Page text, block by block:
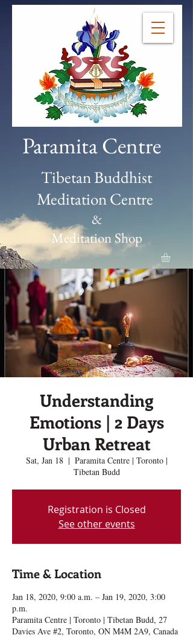
Paramita Centre
Tibetan Buddhist
Meditation Centre
&
Meditation Shop
Understanding
Emotions | 2 Days
Urban Retreat
Sat, Jan 18
  |
Paramita Centre | Toronto |
Tibetan Budd
Registration is Closed
See other events
Time & Location
Jan 18, 2020, 9:00 a.m. – Jan 19, 2020, 3:00
p.m.
Paramita Centre | Toronto | Tibetan Budd, 27
Davies Ave #2, Toronto, ON M4M 2A9, Canada